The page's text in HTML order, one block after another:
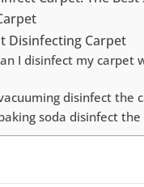
Disinfecting Carpet
I disinfect my carpet
disinfect the
soda disinfect the